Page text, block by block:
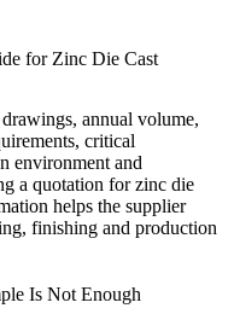
for Zinc Die Cast
annual volume,
critical
environment and
a quotation forzinc die
helps the supplier
finishing and production
Is Not Enough